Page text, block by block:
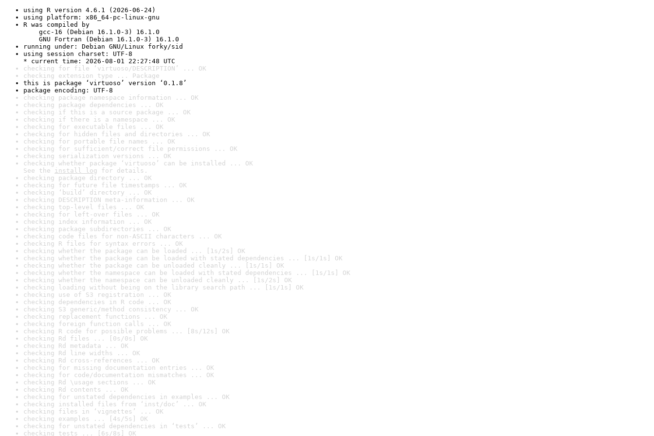
using R version 4.6.1 (2026-06-24)
using platform: x86_64-pc-linux-gnu
R was compiled by
gcc-16 (Debian 16.1.0-3) 16.1.0
GNU Fortran (Debian 16.1.0-3) 16.1.0
running under: Debian GNU/Linux forky/sid
using session charset: UTF-8
* current time: 2026-08-01 22:27:48 UTC
checking for file ‘virtuoso/DESCRIPTION’ ... OK
checking extension type ... Package
this is package ‘virtuoso’ version ‘0.1.8’
package encoding: UTF-8
checking package namespace information ... OK
checking package dependencies ... OK
checking if this is a source package ... OK
checking if there is a namespace ... OK
checking for executable files ... OK
checking for hidden files and directories ... OK
checking for portable file names ... OK
checking for sufficient/correct file permissions ... OK
checking serialization versions ... OK
checking whether package ‘virtuoso’ can be installed ... OK
See the install log for details.
checking package directory ... OK
checking for future file timestamps ... OK
checking ‘build’ directory ... OK
checking DESCRIPTION meta-information ... OK
checking top-level files ... OK
checking for left-over files ... OK
checking index information ... OK
checking package subdirectories ... OK
checking code files for non-ASCII characters ... OK
checking R files for syntax errors ... OK
checking whether the package can be loaded ... [1s/2s] OK
checking whether the package can be loaded with stated dependencies ... [1s/1s] OK
checking whether the package can be unloaded cleanly ... [1s/1s] OK
checking whether the namespace can be loaded with stated dependencies ... [1s/1s] OK
checking whether the namespace can be unloaded cleanly ... [1s/2s] OK
checking loading without being on the library search path ... [1s/1s] OK
checking use of S3 registration ... OK
checking dependencies in R code ... OK
checking S3 generic/method consistency ... OK
checking replacement functions ... OK
checking foreign function calls ... OK
checking R code for possible problems ... [8s/12s] OK
checking Rd files ... [0s/0s] OK
checking Rd metadata ... OK
checking Rd line widths ... OK
checking Rd cross-references ... OK
checking for missing documentation entries ... OK
checking for code/documentation mismatches ... OK
checking Rd \usage sections ... OK
checking Rd contents ... OK
checking for unstated dependencies in examples ... OK
checking installed files from ‘inst/doc’ ... OK
checking files in ‘vignettes’ ... OK
checking examples ... [4s/5s] OK
checking for unstated dependencies in ‘tests’ ... OK
checking tests ... [6s/8s] OK